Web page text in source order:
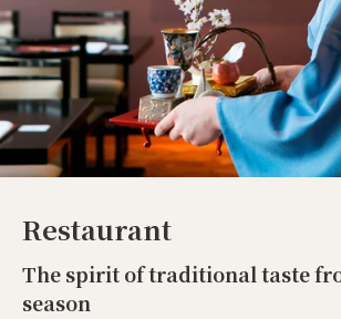
Restaurant
The spirit of traditional taste
season